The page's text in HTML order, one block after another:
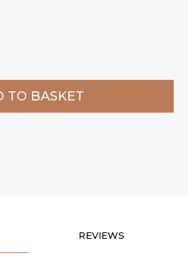
REVIEWS